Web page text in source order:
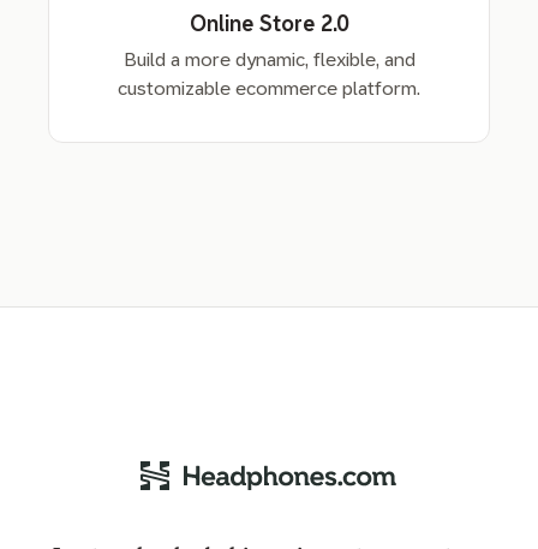
Online Store 2.0
Build a more dynamic, flexible, and
customizable ecommerce platform.